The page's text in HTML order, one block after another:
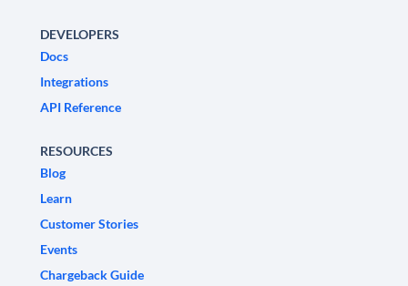
DEVELOPERS
Docs
Integrations
API Reference
RESOURCES
Blog
Learn
Customer Stories
Events
Chargeback Guide